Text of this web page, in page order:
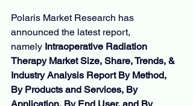
Polaris Market Research has
announced the latest report,
namely Intraoperative Radiation
Therapy Market Size, Share, Trends, &
Industry Analysis Report By Method,
By Products and Services, By